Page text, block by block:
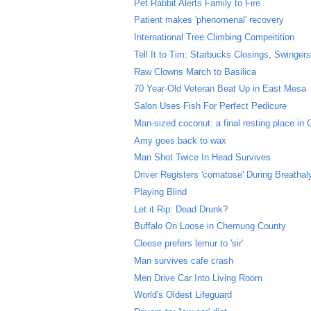
Pet Rabbit Alerts Family to Fire
Patient makes 'phenomenal' recovery
International Tree Climbing Compeitition
Tell It to Tim: Starbucks Closings, Swingers
Raw Clowns March to Basilica
70 Year-Old Veteran Beat Up in East Mesa
Salon Uses Fish For Perfect Pedicure
Man-sized coconut: a final resting place in
Amy goes back to wax
Man Shot Twice In Head Survives
Driver Registers 'comatose' During
Playing Blind
Let it Rip: Dead Drunk?
Buffalo On Loose in Chemung County
Cleese prefers lemur to 'sir'
Man survives cafe crash
Men Drive Car Into Living Room
World's Oldest Lifeguard